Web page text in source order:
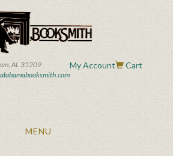
AL 35209
My Account Cart
Toggle
MENU